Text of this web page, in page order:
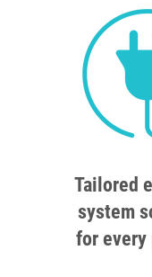
Tailored
system
for every